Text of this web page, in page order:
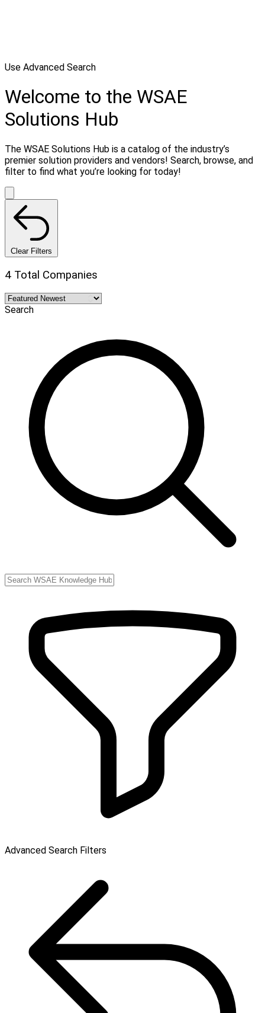
Use Advanced Search
Welcome to the WSAE
Solutions Hub
The WSAE Solutions Hub is a catalog of the industry’s
premier solution providers and vendors! Search, browse, and
filter to find what you’re looking for today!
Clear Filters
4 Total Companies
Search
Advanced Search Filters